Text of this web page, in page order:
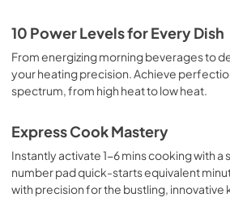
10 Power Levels for Every Dish
From energizing morning beverages to
your heating precision. Achieve
spectrum, from high heat to low heat.
Express Cook Mastery
Instantly activate 1-6 mins cooking with a
number pad quick-starts equivalent
with precision for the bustling, innovative